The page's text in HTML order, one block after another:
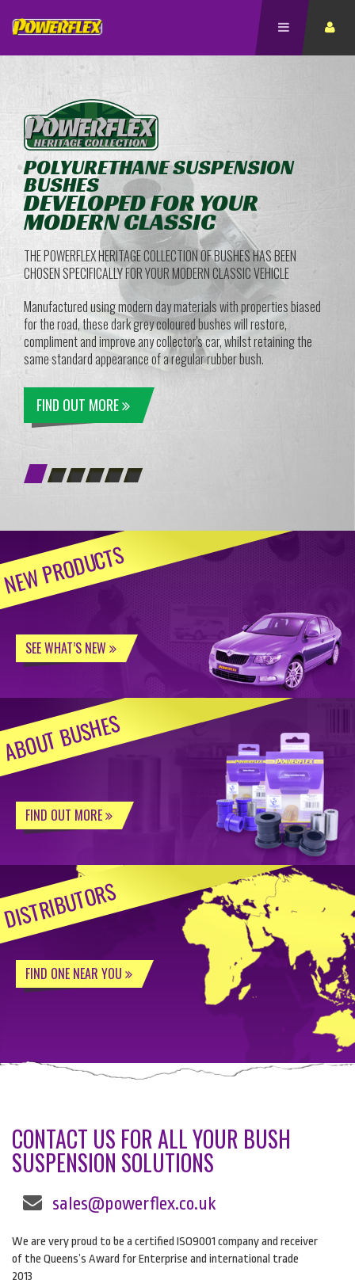
POLYURETHANE SUSPENSION
BUSHES
DEVELOPED FOR YOUR
MODERN CLASSIC
THE POWERFLEX HERITAGE COLLECTION OF BUSHES HAS BEEN
CHOSEN SPECIFICALLY FOR YOUR MODERN CLASSIC VEHICLE
Manufactured using modern day materials with properties biased
for the road, these dark grey coloured bushes will restore,
compliment and improve any collector's car, whilst retaining the
same standard appearance of a regular rubber bush.
FIND OUT MORE
NEW PRODUCTS
SEE WHAT’S NEW
ABOUT BUSHES
FIND OUT MORE
DISTRIBUTORS
FIND ONE NEAR YOU
CONTACT US FOR ALL YOUR BUSH
SUSPENSION SOLUTIONS
sales@powerflex.co.uk
We are very proud to be a certified ISO9001 company and receiver
of the Queens’s Award for Enterprise and international trade
2013